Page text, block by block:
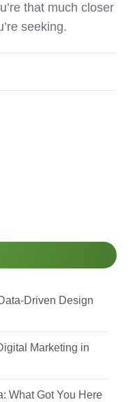
that much closer
seeking.
Driven Design
Marketing in
What Got You Here